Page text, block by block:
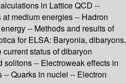
in Lattice QCD --
medium energies -- Hadron
-- Methods and results of
for ELSA: Baryonia, dibaryons,
status of dibaryon
solitons -- Electroweak effects in
Quarks in nuclei -- Electron